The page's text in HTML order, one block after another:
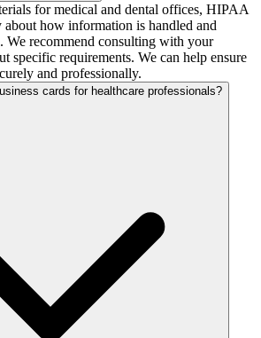
for medical and dental offices, HIPAA
how information is handled and
We recommend consulting with your
specific requirements. We can help ensure
and professionally.
cards for healthcare professionals?